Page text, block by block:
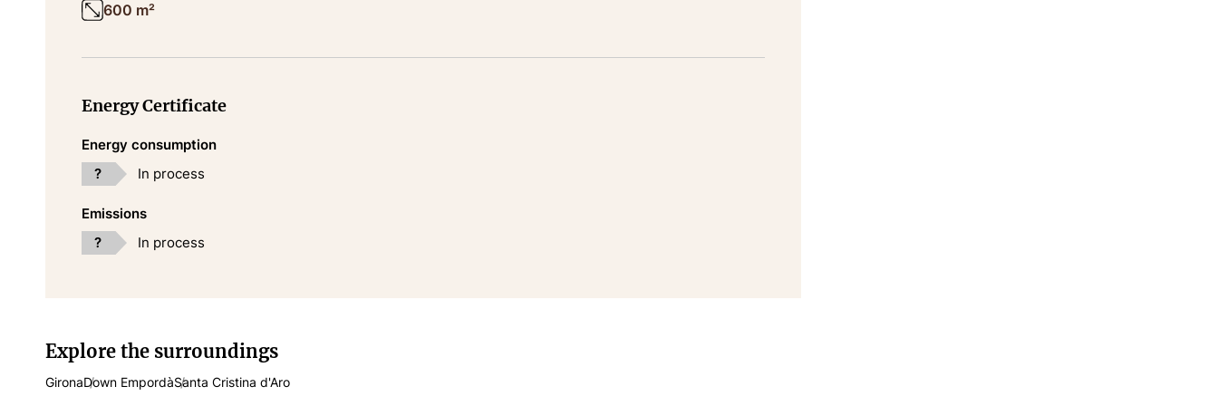
600 m²
Energy Certificate
Energy consumption
?
In process
Emissions
?
In process
Explore the surroundings
GironaDown EmpordàSanta Cristina d'Aro